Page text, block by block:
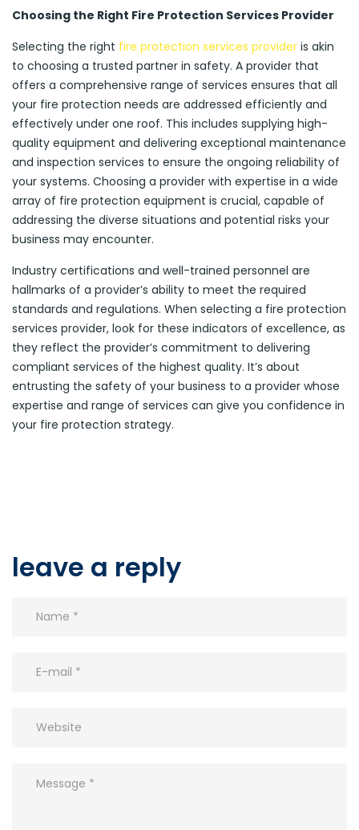
Choosing the Right Fire Protection Services Provider
Selecting the right fire protection services provider is akin
to choosing a trusted partner in safety. A provider that
offers a comprehensive range of services ensures that all
your fire protection needs are addressed efficiently and
effectively under one roof. This includes supplying high-
quality equipment and delivering exceptional maintenance
and inspection services to ensure the ongoing reliability of
your systems. Choosing a provider with expertise in a wide
array of fire protection equipment is crucial, capable of
addressing the diverse situations and potential risks your
business may encounter.
Industry certifications and well-trained personnel are
hallmarks of a provider’s ability to meet the required
standards and regulations. When selecting a fire protection
services provider, look for these indicators of excellence, as
they reflect the provider’s commitment to delivering
compliant services of the highest quality. It’s about
entrusting the safety of your business to a provider whose
expertise and range of services can give you confidence in
your fire protection strategy.
leave a reply